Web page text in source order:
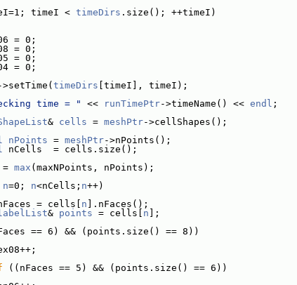
timeI < timeDirs .size(); ++timeI)
= 0;
= 0;
= 0;
= 0;
>setTime(timeDirs [timeI], timeI);
time = " << runTimePtr->timeName() << endl ;
& cells = meshPtr->cellShapes();
nPoints = meshPtr->nPoints();
nCells  = cells.size();
max (maxNPoints, nPoints);
n=0; n<nCells; n++)
= cells[ n ].nFaces();
labelList& points = cells[ n ];
== 6) && (points.size() == 8))
((nFaces == 5) && (points.size() == 6))